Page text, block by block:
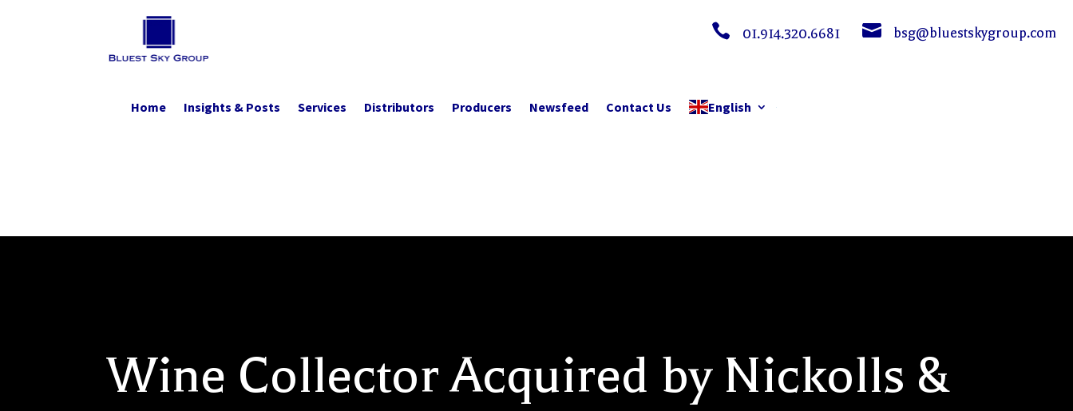
 01.914.320.6681  bsg@bluestskygroup.com
Home Insights & Posts Services Distributors Producers Newsfeed Contact Us English
Wine Collector Acquired by Nickolls &